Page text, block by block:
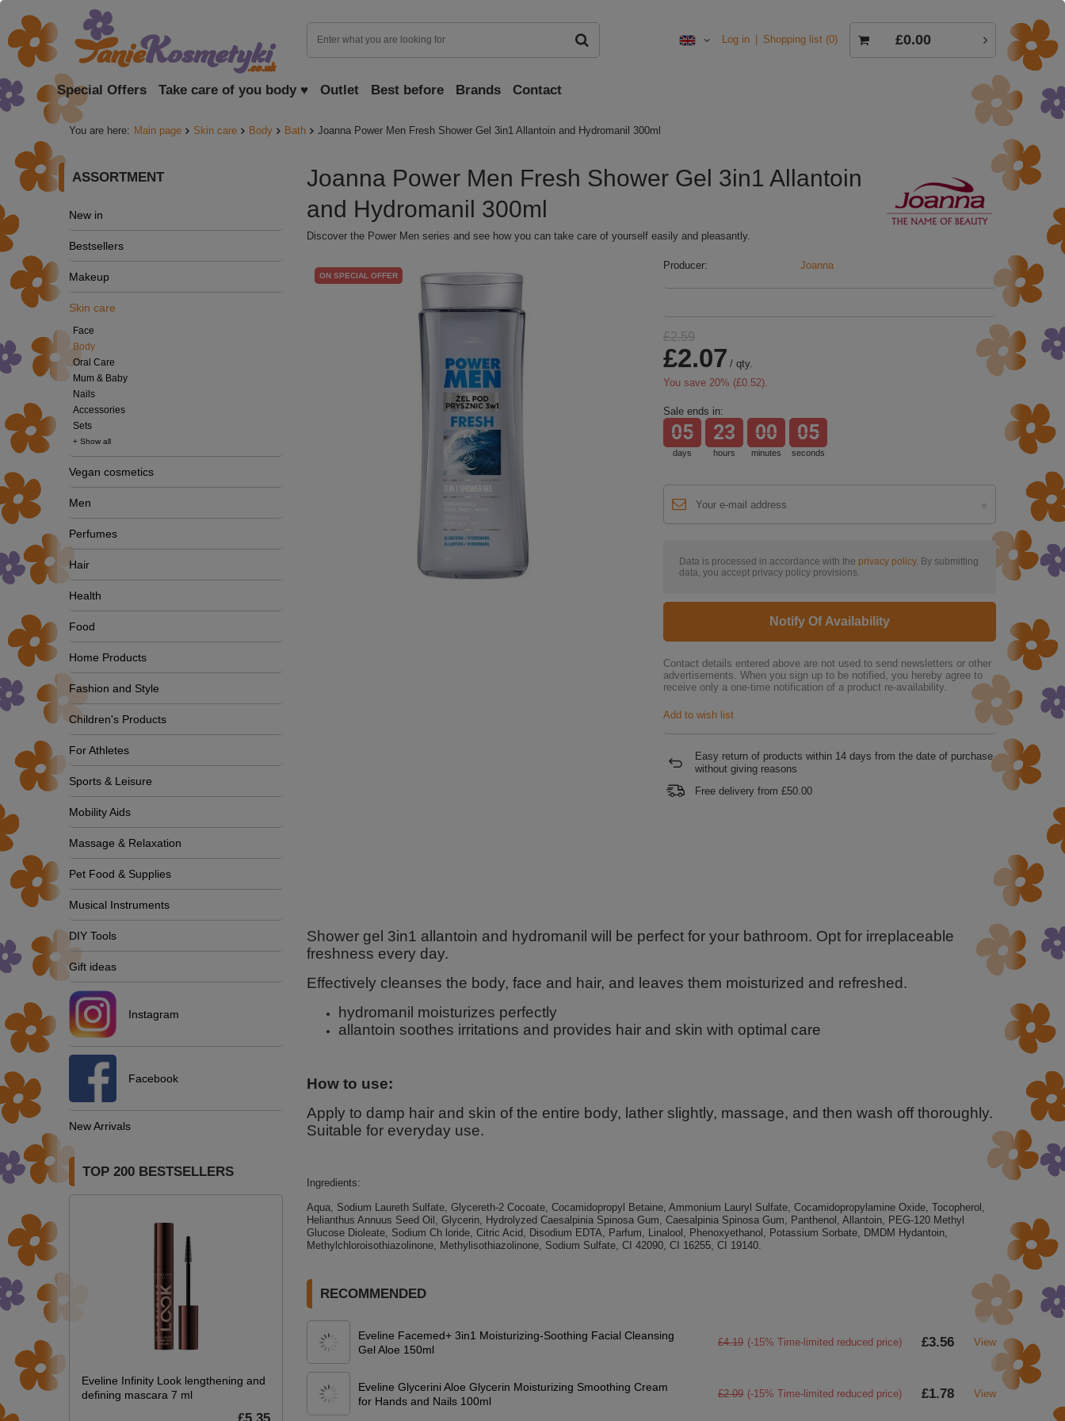
Log in Shopping list 0 £0.00
Special Offers Take care of you body ♥ Outlet Best before Brands Contact
You are here: Main page Skin care Body Bath Joanna Power Men Fresh Shower Gel 3in1 Allantoin and Hydromanil 300ml
ASSORTMENT
New in
Bestsellers
Makeup
Skin care
Face
Body
Oral Care
Mum & Baby
Nails
Accessories
Sets
+ Show all
Vegan cosmetics
Men
Perfumes
Hair
Health
Food
Home Products
Fashion and Style
Children's Products
For Athletes
Sports & Leisure
Mobility Aids
Massage & Relaxation
Pet Food & Supplies
Musical Instruments
DIY Tools
Gift ideas
Instagram
Facebook
New Arrivals
TOP 200 BESTSELLERS
Eveline Infinity Look lengthening and
defining mascara 7 ml
Joanna Power Men Fresh Shower Gel 3in1 Allantoin
and Hydromanil 300ml
Discover the Power Men series and see how you can take care of yourself easily and pleasantly.
ON SPECIAL OFFER
Producer: Joanna
£2.59
£2.07 / qty.
You save 20% (£0.52).
Sale ends in:
days
05
hours
23
minutes
00
seconds
04
Data is processed in accordance with the privacy policy. By submitting
data, you accept privacy policy provisions.
Notify Of Availability
Contact details entered above are not used to send newsletters or other
advertisements. When you sign up to be notified, you hereby agree to
receive only a one-time notification of a product re-availability.
Add to wish list
Easy return of products within 14 days from the date of purchase
without giving reasons
Free delivery from £50.00
Shower gel 3in1 allantoin and hydromanil will be perfect for your bathroom. Opt for irreplaceable
freshness every day.
Effectively cleanses the body, face and hair, and leaves them moisturized and refreshed.
hydromanil moisturizes perfectly
allantoin soothes irritations and provides hair and skin with optimal care
How to use:
Apply to damp hair and skin of the entire body, lather slightly, massage, and then wash off thoroughly.
Suitable for everyday use.
Ingredients:
Aqua, Sodium Laureth Sulfate, Glycereth-2 Cocoate, Cocamidopropyl Betaine, Ammonium Lauryl Sulfate, Cocamidopropylamine Oxide, Tocopherol,
Helianthus Annuus Seed Oil, Glycerin, Hydrolyzed Caesalpinia Spinosa Gum, Caesalpinia Spinosa Gum, Panthenol, Allantoin, PEG-120 Methyl
Glucose Dioleate, Sodium Ch loride, Citric Acid, Disodium EDTA, Parfum, Linalool, Phenoxyethanol, Potassium Sorbate, DMDM ​​Hydantoin,
Methylchloroisothiazolinone, Methylisothiazolinone, Sodium Sulfate, CI 42090, CI 16255, CI 19140.
RECOMMENDED
Eveline Facemed+ 3in1 Moisturizing-Soothing Facial Cleansing
Gel Aloe 150ml
£4.19 (-15% Time-limited reduced price) £3.56 View
Eveline Glycerini Aloe Glycerin Moisturizing Smoothing Cream
for Hands and Nails 100ml
£2.09 (-15% Time-limited reduced price) £1.78 View